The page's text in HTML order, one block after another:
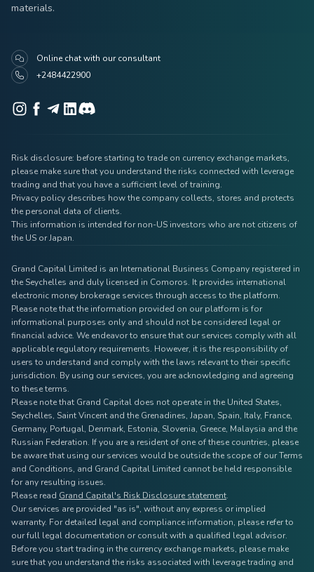
materials.
Online chat with our consultant
+2484422900
Risk disclosure: before starting to trade on currency exchange markets,
please make sure that you understand the risks connected with leverage
trading and that you have a sufficient level of training.
Privacy policy describes how the company collects, stores and protects
the personal data of clients.
This information is intended for non-US investors who are not citizens of
the US or Japan.
Grand Capital Limited is an International Business Company registered in
the Seychelles and duly licensed in Comoros. It provides international
electronic money brokerage services through access to the platform.
Please note that the information provided on our platform is for
informational purposes only and should not be considered legal or
financial advice. We endeavor to ensure that our services comply with all
applicable regulatory requirements. However, it is the responsibility of
users to understand and comply with the laws relevant to their specific
jurisdiction. By using our services, you are acknowledging and agreeing
to these terms.
Please note that Grand Capital does not operate in the United States,
Seychelles, Saint Vincent and the Grenadines, Japan, Spain, Italy, France,
Germany, Portugal, Denmark, Estonia, Slovenia, Greece, Malaysia and the
Russian Federation. If you are a resident of one of these countries, please
be aware that using our services would be outside the scope of our Terms
and Conditions, and Grand Capital Limited cannot be held responsible
for any resulting issues.
Please read Grand Capital's Risk Disclosure statement.
Our services are provided "as is", without any express or implied
warranty. For detailed legal and compliance information, please refer to
our full legal documentation or consult with a qualified legal advisor.
Before you start trading in the currency exchange markets, please make
sure that you understand the risks associated with leverage trading and